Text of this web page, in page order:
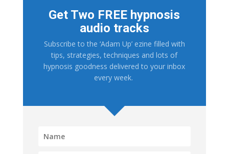
Get Two FREE hypnosis
audio tracks
Subscribe to the ‘Adam Up’ ezine filled with
tips, strategies, techniques and lots of
hypnosis goodness delivered to your inbox
every week.